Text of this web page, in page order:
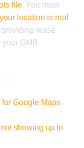
file. You must
location is real
providing lease
GMB
Google Maps
showing up in